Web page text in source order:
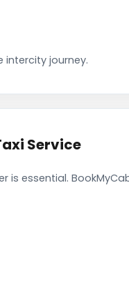
journey.
Service
is essential.